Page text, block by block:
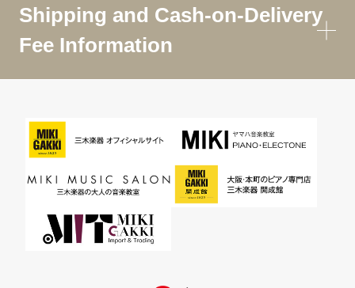
Shipping and Cash-on-Delivery
Fee Information